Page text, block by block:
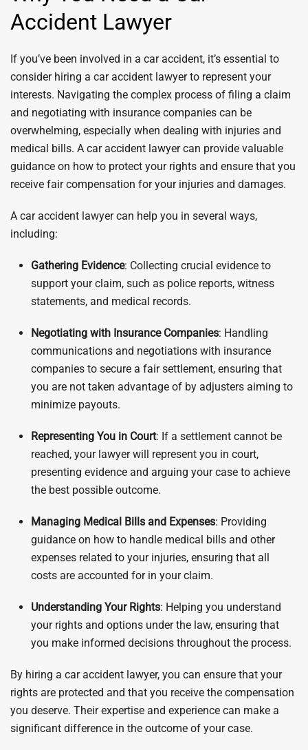
Accident Lawyer
If you’ve been involved in a car accident, it’s essential to
consider hiring a car accident lawyer to represent your
interests. Navigating the complex process of filing a claim
and negotiating with insurance companies can be
overwhelming, especially when dealing with injuries and
medical bills. A car accident lawyer can provide valuable
guidance on how to protect your rights and ensure that you
receive fair compensation for your injuries and damages.
A car accident lawyer can help you in several ways,
including:
Gathering Evidence: Collecting crucial evidence to
support your claim, such as police reports, witness
statements, and medical records.
Negotiating with Insurance Companies: Handling
communications and negotiations with insurance
companies to secure a fair settlement, ensuring that
you are not taken advantage of by adjusters aiming to
minimize payouts.
Representing You in Court: If a settlement cannot be
reached, your lawyer will represent you in court,
presenting evidence and arguing your case to achieve
the best possible outcome.
Managing Medical Bills and Expenses: Providing
guidance on how to handle medical bills and other
expenses related to your injuries, ensuring that all
costs are accounted for in your claim.
Understanding Your Rights: Helping you understand
your rights and options under the law, ensuring that
you make informed decisions throughout the process.
By hiring a car accident lawyer, you can ensure that your
rights are protected and that you receive the compensation
you deserve. Their expertise and experience can make a
significant difference in the outcome of your case.